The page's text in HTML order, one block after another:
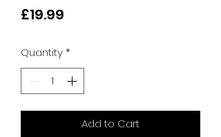
£19.99
Quantity*
Add to Cart